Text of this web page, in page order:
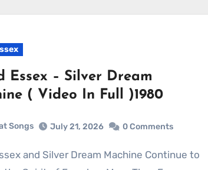
Essex – Silver Dream
( Video In Full )1980
Songs July 21, 2026 0 Comments